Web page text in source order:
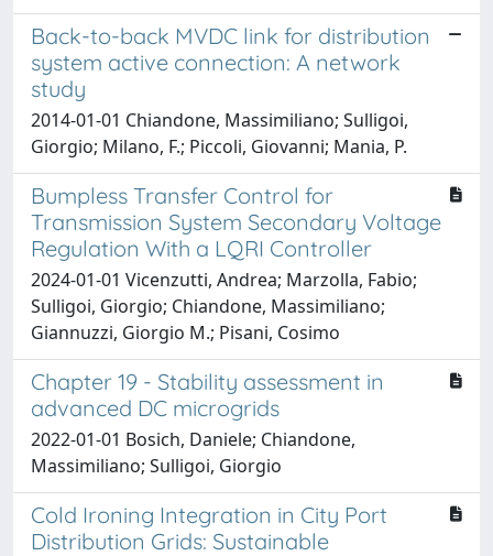
Back-to-back MVDC link for distribution
system active connection: A network
study
2014-01-01 Chiandone, Massimiliano; Sulligoi,
Giorgio; Milano, F.; Piccoli, Giovanni; Mania, P.
Bumpless Transfer Control for
Transmission System Secondary Voltage
Regulation With a LQRI Controller
2024-01-01 Vicenzutti, Andrea; Marzolla, Fabio;
Sulligoi, Giorgio; Chiandone, Massimiliano;
Giannuzzi, Giorgio M.; Pisani, Cosimo
Chapter 19 - Stability assessment in
advanced DC microgrids
2022-01-01 Bosich, Daniele; Chiandone,
Massimiliano; Sulligoi, Giorgio
Cold Ironing Integration in City Port
Distribution Grids: Sustainable